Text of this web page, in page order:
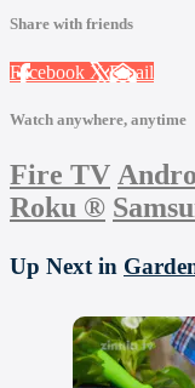
Share with friends
Facebook XEmail
Watch anywhere, anytime
Fire TV
Roku ®
Up Next in